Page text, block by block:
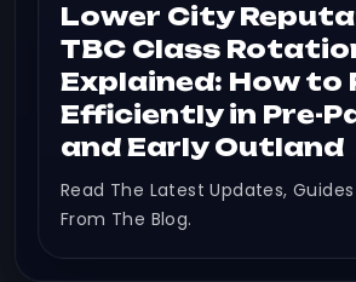
Lower City
TBC Class
Explained: How to
Efficiently in Pre-
and Early Outland
Read The Latest Updates,
From The Blog.